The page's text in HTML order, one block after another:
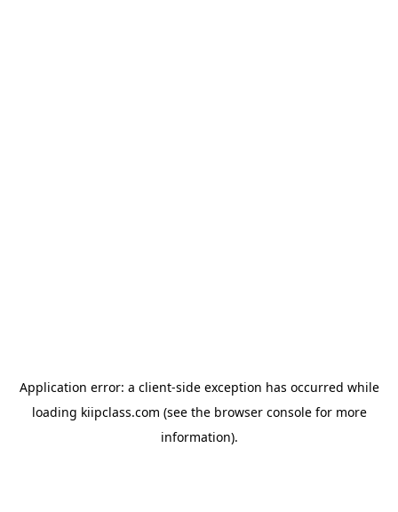
Application error: a client-side exception has occurred while
loading kiipclass.com (see the browser consolefor more
information).